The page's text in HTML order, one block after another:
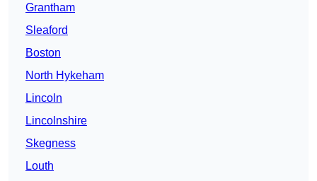
Grantham
Sleaford
Boston
North Hykeham
Lincoln
Lincolnshire
Skegness
Louth